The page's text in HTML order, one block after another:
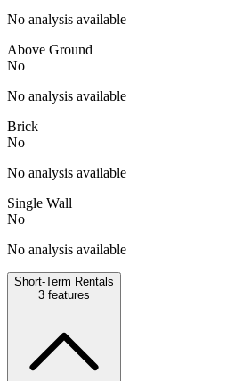
No analysis available
Above Ground
No
No analysis available
Brick
No
No analysis available
Single Wall
No
No analysis available
Short-Term Rentals
3 features